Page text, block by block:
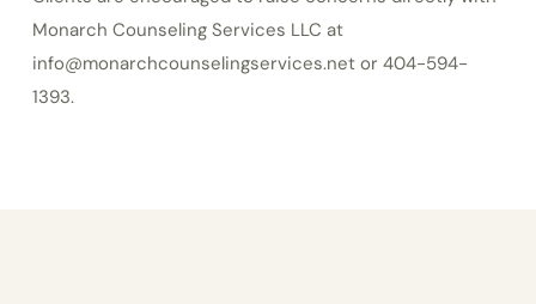
Monarch Counseling Services LLC at
info@monarchcounselingservices.net or 404-594-
1393.